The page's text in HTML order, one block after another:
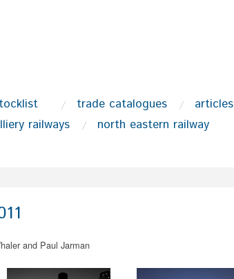
trade catalogues articles
railways
north eastern railway
and Paul Jarman